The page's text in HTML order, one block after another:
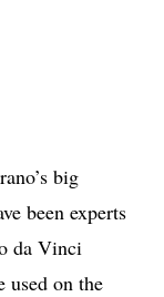
big
been experts
da Vinci
used on the